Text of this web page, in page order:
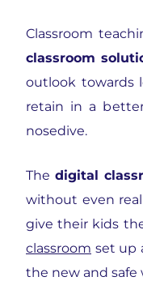
Classroom
classroom
outlook towards
retain in a
nosedive.
The digital
without even
give their kids
classroom set up
the new and